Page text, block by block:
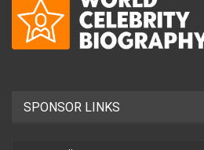
SPONSOR LINKS